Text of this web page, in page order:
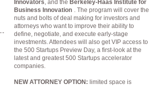
Innovators, and the Berkeley-Haas Institute for
Business Innovation . The program will cover the
nuts and bolts of deal making for investors and
attorneys who want to improve their ability to
define, negotiate, and execute early-stage
investments. Attendees will also get VIP access to
the 500 Startups Preview Day, a first-look at the
latest and greatest 500 Startups accelerator
companies.
NEW ATTORNEY OPTION: limited space is